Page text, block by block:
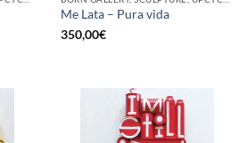
Me Lata – Pura vida
350,00€